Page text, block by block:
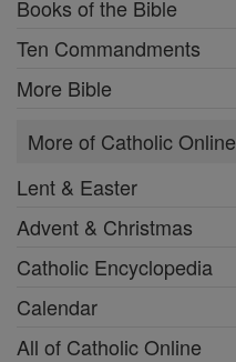
Books of the Bible
Ten Commandments
More Bible
More of Catholic Online
Lent & Easter
Advent & Christmas
Catholic Encyclopedia
Calendar
All of Catholic Online